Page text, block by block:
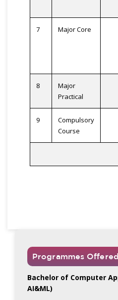
7 Major Core
8
Major
Practical
9
Compulsory
Course
Programmes Offered
Bachelor of Computer
AI&ML)